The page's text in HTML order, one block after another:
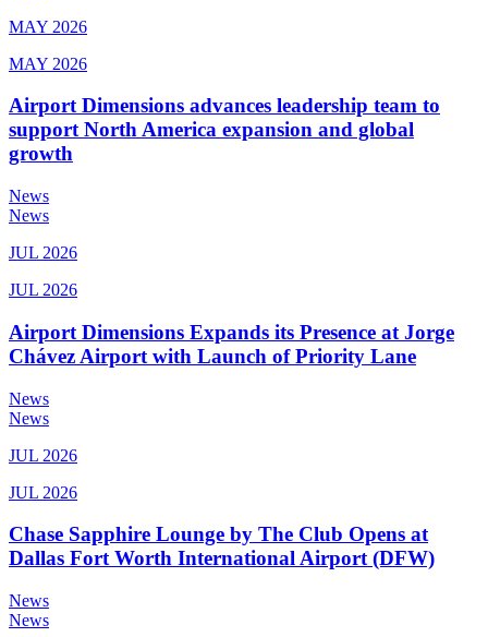
MAY 2026
MAY 2026
Airport Dimensions advances leadership team to
support North America expansion and global
growth
News
News
JUL 2026
JUL 2026
Airport Dimensions Expands its Presence at Jorge
Chávez Airport with Launch of Priority Lane
News
News
JUL 2026
JUL 2026
Chase Sapphire Lounge by The Club Opens at
Dallas Fort Worth International Airport (DFW)
News
News